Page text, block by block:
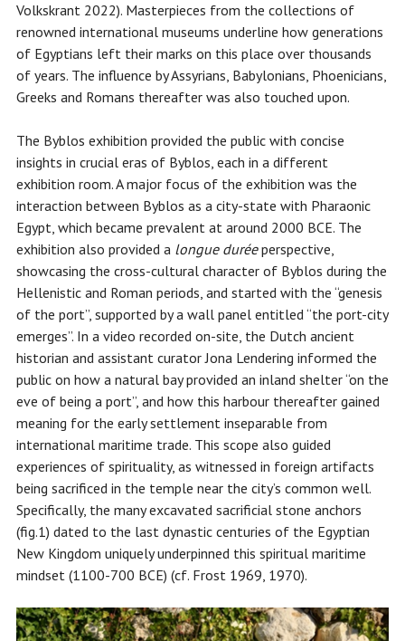
Volkskrant 2022). Masterpieces from the collections of
renowned international museums underline how generations
of Egyptians left their marks on this place over thousands
of years. The influence by Assyrians, Babylonians, Phoenicians,
Greeks and Romans thereafter was also touched upon.
The Byblos exhibition provided the public with concise
insights in crucial eras of Byblos, each in a different
exhibition room. A major focus of the exhibition was the
interaction between Byblos as a city-state with Pharaonic
Egypt, which became prevalent at around 2000 BCE. The
exhibition also provided a longue duréeperspective,
showcasing the cross-cultural character of Byblos during the
Hellenistic and Roman periods, and started with the “genesis
of the port”, supported by a wall panel entitled “the port-city
emerges”. In a video recorded on-site, the Dutch ancient
historian and assistant curator Jona Lendering informed the
public on how a natural bay provided an inland shelter “on the
eve of being a port”, and how this harbour thereafter gained
meaning for the early settlement inseparable from
international maritime trade. This scope also guided
experiences of spirituality, as witnessed in foreign artifacts
being sacrificed in the temple near the city’s common well.
Specifically, the many excavated sacrificial stone anchors
(fig.1) dated to the last dynastic centuries of the Egyptian
New Kingdom uniquely underpinned this spiritual maritime
mindset (1100-700 BCE) (cf. Frost 1969, 1970).